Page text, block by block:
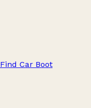
Find Car Boot